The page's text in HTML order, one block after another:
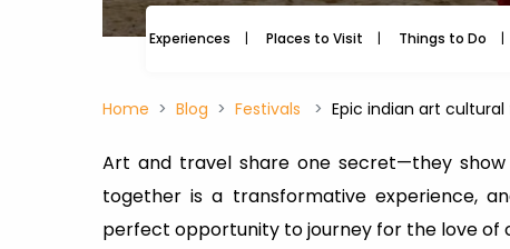
Experiences Places to Visit Things to Do
Home Blog Festivals Epic indian art
Art and travel share one secret—they
together is a transformative experience,
perfect opportunity to journey for the love of